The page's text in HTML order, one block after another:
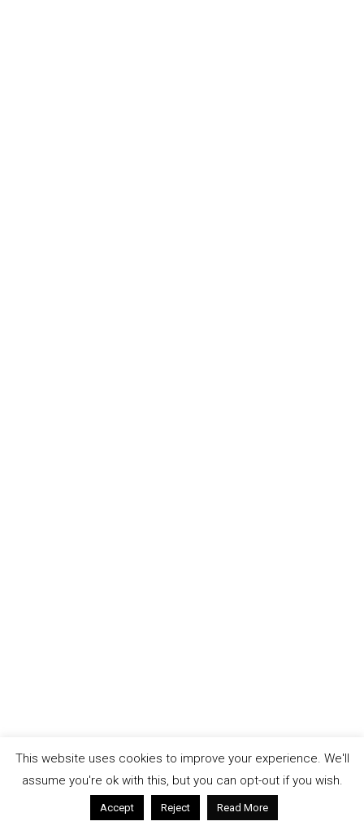
This website uses cookies to improve your experience. We'll
assume you're ok with this, but you can opt-out if you wish.
Accept Reject Read More